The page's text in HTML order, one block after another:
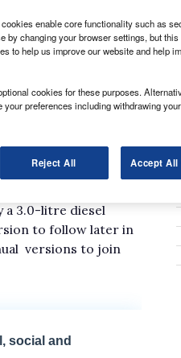
Amarok
for the entry-
the top-of-the-
a 3.0-litre diesel
to follow later in
versions to join
enable core functionality such as
by changing your browser settings, but
to help us improve our website and help
cookies for these purposes.
preferences including withdrawing
Reject All Accept All